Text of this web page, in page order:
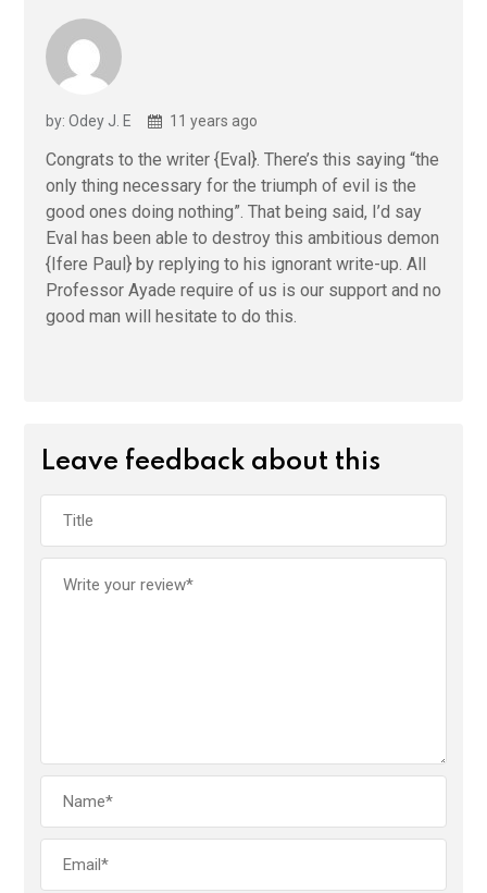
by: Odey J. E 11 years ago
Congrats to the writer {Eval}. There’s this saying “the
only thing necessary for the triumph of evil is the
good ones doing nothing”. That being said, I’d say
Eval has been able to destroy this ambitious demon
{Ifere Paul} by replying to his ignorant write-up. All
Professor Ayade require of us is our support and no
good man will hesitate to do this.
Leave feedback about this